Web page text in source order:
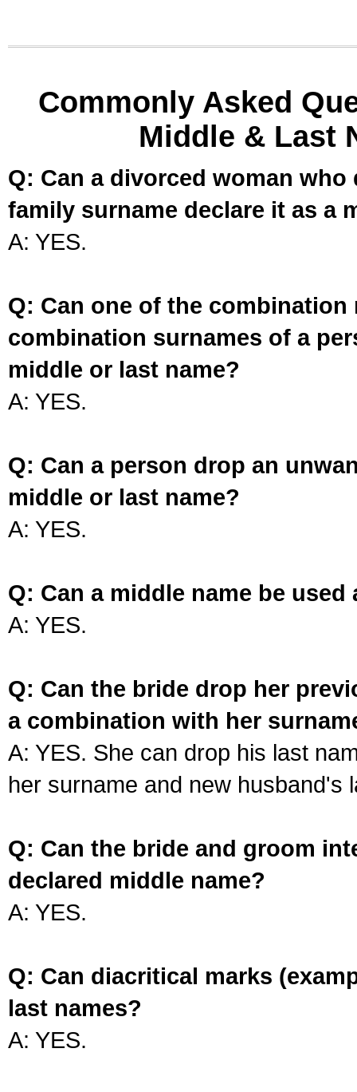
Commonly Asked
Middle & Last
Q: Can a divorced woman
family surname declare it as a
A: YES.
Q: Can one of the
combination surnames of a
middle or last name?
A: YES.
Q: Can a person drop an
middle or last name?
A: YES.
Q: Can a middle name be used
A: YES.
Q: Can the bride drop her
a combination with her
A: YES. She can drop his last
her surname and new husband's
Q: Can the bride and groom
declared middle name?
A: YES.
Q: Can diacritical marks
last names?
A: YES.